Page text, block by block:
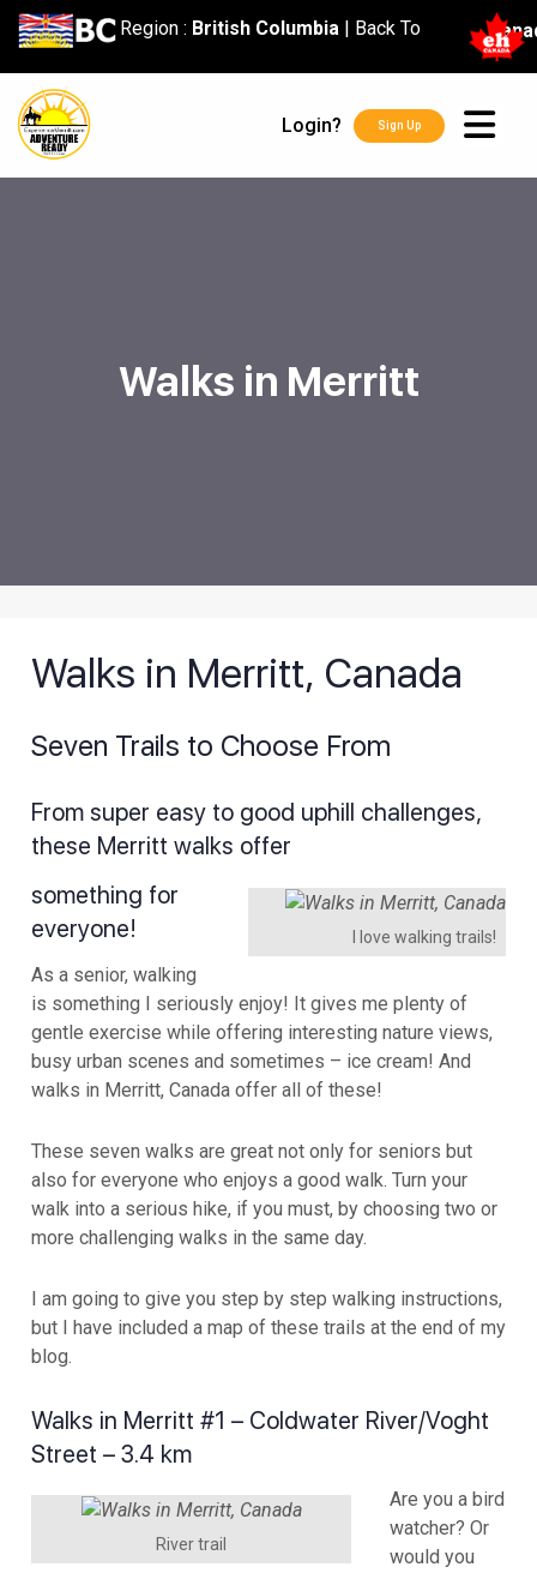
content
Region : British Columbia| Back To
Login? Sign Up
Walks in Merritt
Walks in Merritt, Canada
Seven Trails to Choose From
From super easy to good uphill challenges,
these Merritt walks offer
I love walking trails!
something for
everyone!
As a senior, walking
is something I seriously enjoy! It gives me plenty of
gentle exercise while offering interesting nature views,
busy urban scenes and sometimes – ice cream! And
walks in Merritt, Canada offer all of these!
These seven walks are great not only for seniors but
also for everyone who enjoys a good walk. Turn your
walk into a serious hike, if you must, by choosing two or
more challenging walks in the same day.
I am going to give you step by step walking instructions,
but I have included a map of these trails at the end of my
blog.
Walks in Merritt #1 – Coldwater River/Voght
Street – 3.4 km
River trail
Are you a bird
watcher? Or
would you